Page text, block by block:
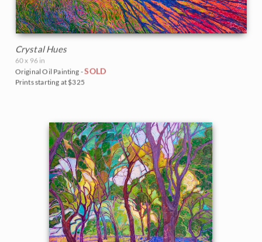
Crystal Hues
60 x 96 in
Original Oil Painting -SOLD
Prints starting at $325